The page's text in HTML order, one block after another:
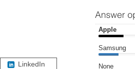
LinkedIn
Answer
Apple
Samsung
None